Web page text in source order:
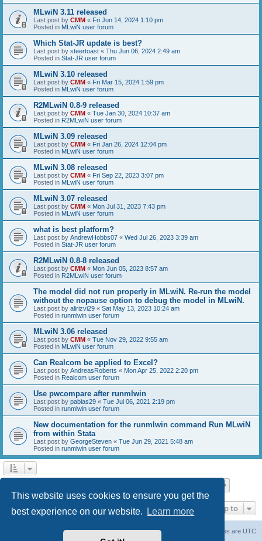
This website uses cookies to ensure you get the
best experience on our website.
Learn more
MLwiN 3.11 released
Last post by CMM « Fri Jun 14, 2024 1:10 pm
Posted in MLwiN user forum
Which Stat-JR update is best?
Last post by steertoast « Thu Jun 06, 2024 2:49 am
Posted in Stat-JR user forum
MLwiN 3.10 released
Last post by CMM « Fri Mar 15, 2024 1:59 pm
Posted in MLwiN user forum
R2MLwiN 0.8-9 released
Last post by CMM « Tue Jan 30, 2024 10:37 am
Posted in R2MLwiN user forum
MLwiN 3.09 released
Last post by CMM « Fri Jan 26, 2024 12:04 pm
Posted in MLwiN user forum
MLwiN 3.08 released
Last post by CMM « Fri Sep 22, 2023 3:07 pm
Posted in MLwiN user forum
MLwiN 3.07 released
Last post by CMM « Mon Jul 31, 2023 7:43 pm
Posted in MLwiN user forum
what is best platform?
Last post by AndrewHobbs07 « Wed Jul 26, 2023 3:39 am
Posted in Stat-JR user forum
R2MLwiN 0.8-8 released
Last post by CMM « Mon Jun 05, 2023 8:57 am
Posted in R2MLwiN user forum
The model did not run properly in MLwiN. Re-run the model
without the nopause option to debug the model in MLwiN.
Last post by alirizvi29 « Sat May 13, 2023 10:24 am
Posted in runmlwin user forum
MLwiN 3.06 released
Last post by CMM « Tue Nov 29, 2022 9:55 am
Posted in MLwiN user forum
Can Realcom be applied to Excel?
Last post by AndreasRoberts « Mon Apr 25, 2022 2:20 pm
Posted in Realcom user forum
Use pwcompare after runmlwin
Last post by pablas29 « Tue Jul 06, 2021 2:19 pm
Posted in runmlwin user forum
New documentation for the runmlwin command Run MLwiN
from within Stata
Last post by GeorgeSteven « Tue Jun 29, 2021 5:48 am
Posted in runmlwin user forum
Jump to
All times are UTC
Delete cookies